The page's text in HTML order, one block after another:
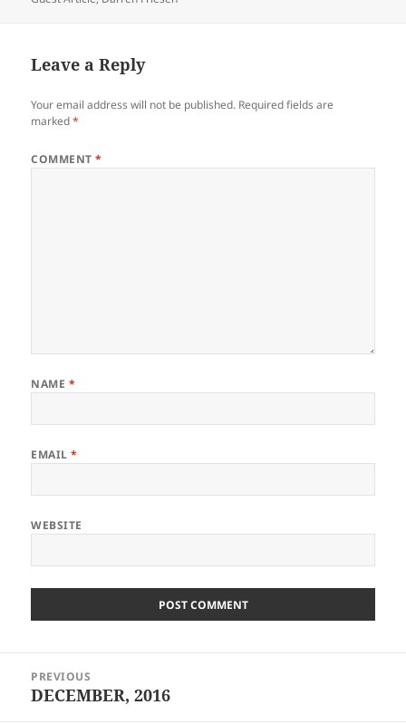
Leave a Reply
Your email address will not be published. Required fields are
marked*
COMMENT*
NAME *
EMAIL*
WEBSITE
navigation
PREVIOUS
Previous
DECEMBER, 2016